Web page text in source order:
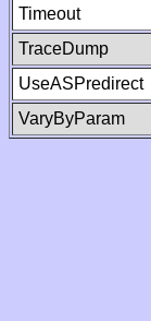
Timeout
TraceDump
UseASPredirect
VaryByParam